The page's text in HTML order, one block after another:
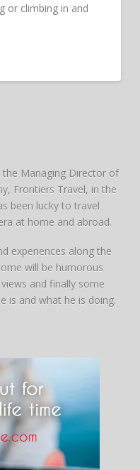
or climbing in and
the Managing Director of
Frontiers Travel, in the
been lucky to travel
at home and abroad.
experiences along the
will be humorous
and finally some
is and what he is doing.